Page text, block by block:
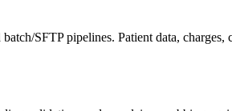
SFTP pipelines. Patient data, charges,